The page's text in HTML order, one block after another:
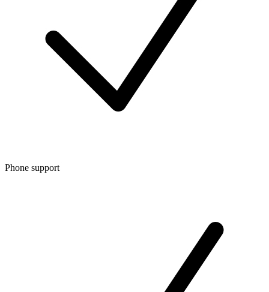
Phone support